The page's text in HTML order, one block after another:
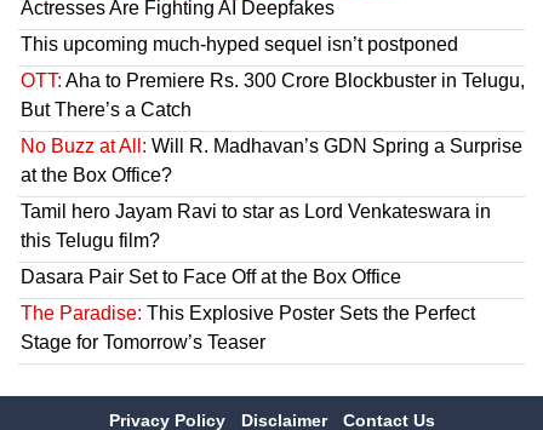
Actresses Are Fighting AI Deepfakes
This upcoming much-hyped sequel isn’t postponed
OTT: Aha to Premiere Rs. 300 Crore Blockbuster in Telugu,
But There’s a Catch
No Buzz at All: Will R. Madhavan’s GDN Spring a Surprise
at the Box Office?
Tamil hero Jayam Ravi to star as Lord Venkateswara in
this Telugu film?
Dasara Pair Set to Face Off at the Box Office
The Paradise: This Explosive Poster Sets the Perfect
Stage for Tomorrow’s Teaser
Privacy Policy Disclaimer Contact Us